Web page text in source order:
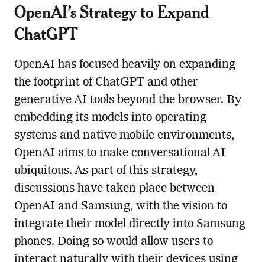
OpenAI’s Strategy to Expand
ChatGPT
OpenAI has focused heavily on expanding
the footprint of ChatGPT and other
generative AI tools beyond the browser. By
embedding its models into operating
systems and native mobile environments,
OpenAI aims to make conversational AI
ubiquitous. As part of this strategy,
discussions have taken place between
OpenAI and Samsung, with the vision to
integrate their model directly into Samsung
phones. Doing so would allow users to
interact naturally with their devices using